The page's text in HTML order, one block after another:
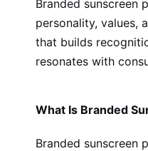
Branded sunscreen
personality, values,
that builds
resonates with
What Is Branded
Branded sunscreen